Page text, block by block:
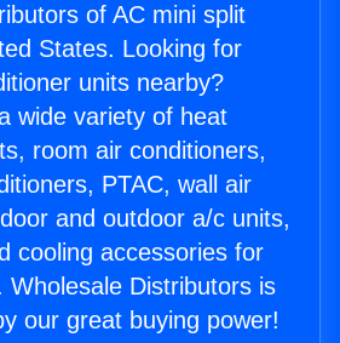
of AC mini split
States. Looking for
units nearby?
wide variety of heat
room air conditioners,
PTAC, wall air
and outdoor a/c units,
cooling accessories for
Wholesale Distributors is
our great buying power!